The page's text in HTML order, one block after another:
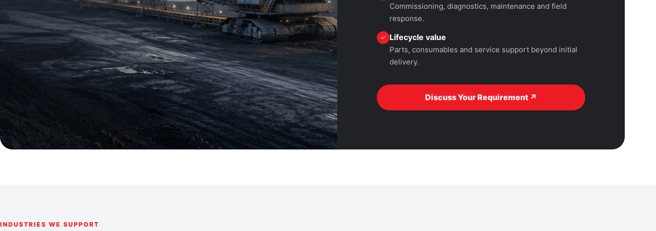
Commissioning, diagnostics, maintenance and field
response.
✓ Lifecycle value
Parts, consumables and service support beyond initial
delivery.
Discuss Your Requirement ↗
INDUSTRIES WE SUPPORT